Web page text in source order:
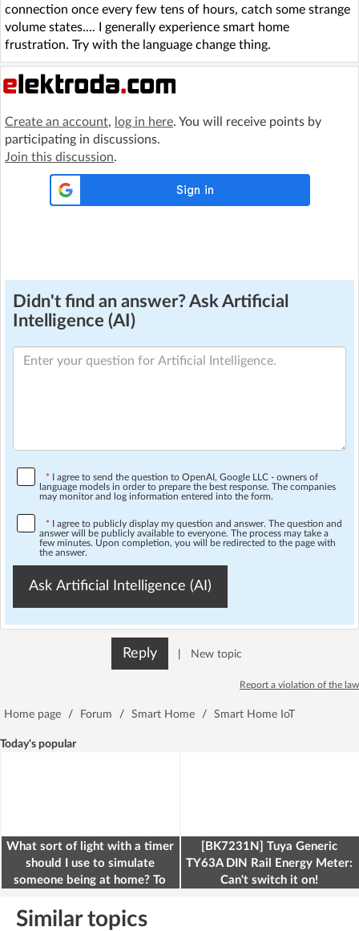
connection once every few tens of hours, catch some strange
volume states.... I generally experience smart home
frustration. Try with the language change thing.
Create an account, log in here. You will receive points by
participating in discussions.
Join this discussion.
Didn't find an answer? Ask Artificial
Intelligence (AI)
* I agree to send the question to OpenAI, Google LLC - owners of
language models in order to prepare the best response. The companies
may monitor and log information entered into the form.
* I agree to publicly display my question and answer. The question and
answer will be publicly available to everyone. The process may take a
few minutes. Upon completion, you will be redirected to the page with
the answer.
Ask Artificial Intelligence (AI)
Reply New topic
Report a violation of the law
Home page / Forum / Smart Home / Smart Home IoT
Today's popular
What sort of light with a timer
should I use to simulate
someone being at home? To
[BK7231N] Tuya Generic
TY63A DIN Rail Energy Meter:
Can't switch it on!
Similar topics